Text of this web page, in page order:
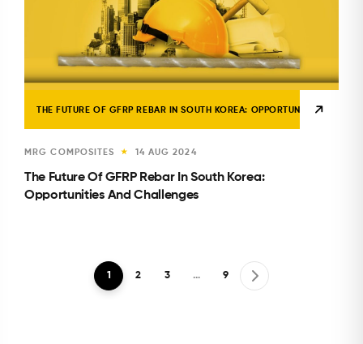
THE FUTURE OF GFRP REBAR IN SOUTH KOREA: OPPORTUNITIES AND
MRG COMPOSITES ★ 14 AUG 2024
The Future Of GFRP Rebar In South Korea:
Opportunities And Challenges
1 2 3 … 9